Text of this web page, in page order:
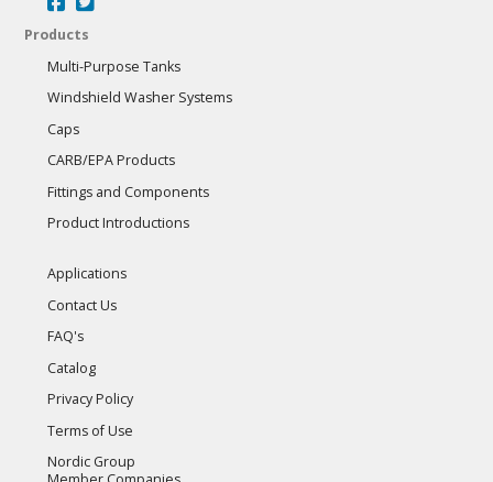
Products
Multi-Purpose Tanks
Windshield Washer Systems
Caps
CARB/EPA Products
Fittings and Components
Product Introductions
Applications
Contact Us
FAQ's
Catalog
Privacy Policy
Terms of Use
Nordic Group